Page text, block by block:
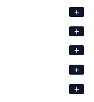
+
+
+
+
+